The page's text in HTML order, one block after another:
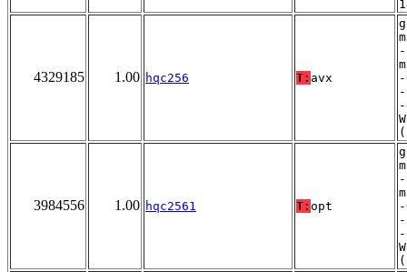
4329185 1.00 hqc256 T: avx
-
3984556 1.00 hqc2561 T: opt
-